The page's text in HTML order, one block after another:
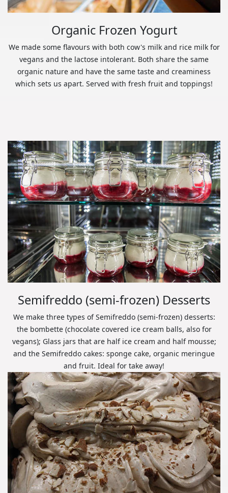
Organic Frozen Yogurt
We made some flavours with both cow's milk and rice milk for
vegans and the lactose intolerant. Both share the same
organic nature and have the same taste and creaminess
which sets us apart. Served with fresh fruit and toppings!
Semifreddo (semi-frozen) Desserts
We make three types of Semifreddo (semi-frozen) desserts:
the bombette (chocolate covered ice cream balls, also for
vegans); Glass jars that are half ice cream and half mousse;
and the Semifreddo cakes: sponge cake, organic meringue
and fruit. Ideal for take away!